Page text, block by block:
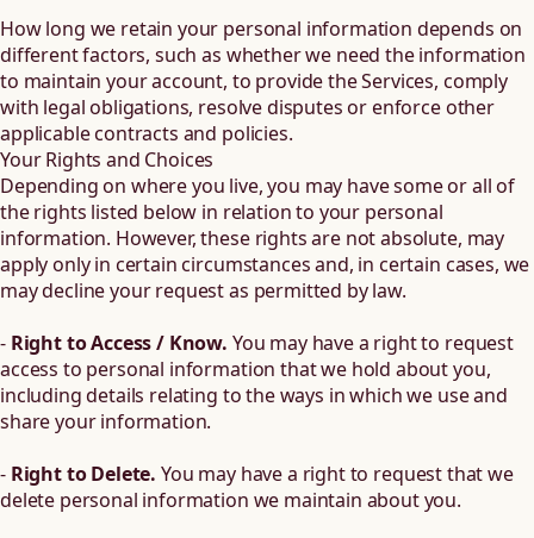
How long we retain your personal information depends on
different factors, such as whether we need the information
to maintain your account, to provide the Services, comply
with legal obligations, resolve disputes or enforce other
applicable contracts and policies.
Your Rights and Choices
Depending on where you live, you may have some or all of
the rights listed below in relation to your personal
information. However, these rights are not absolute, may
apply only in certain circumstances and, in certain cases, we
may decline your request as permitted by law.
- Right to Access / Know. You may have a right to request
access to personal information that we hold about you,
including details relating to the ways in which we use and
share your information.
- Right to Delete. You may have a right to request that we
delete personal information we maintain about you.